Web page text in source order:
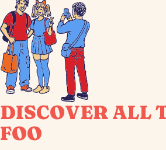
DISCOVER ALL
FOO